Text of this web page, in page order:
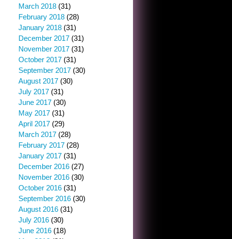
March 2018 (31)
February 2018 (28)
January 2018 (31)
December 2017 (31)
November 2017 (31)
October 2017 (31)
September 2017 (30)
August 2017 (30)
July 2017 (31)
June 2017 (30)
May 2017 (31)
April 2017 (29)
March 2017 (28)
February 2017 (28)
January 2017 (31)
December 2016 (27)
November 2016 (30)
October 2016 (31)
September 2016 (30)
August 2016 (31)
July 2016 (30)
June 2016 (18)